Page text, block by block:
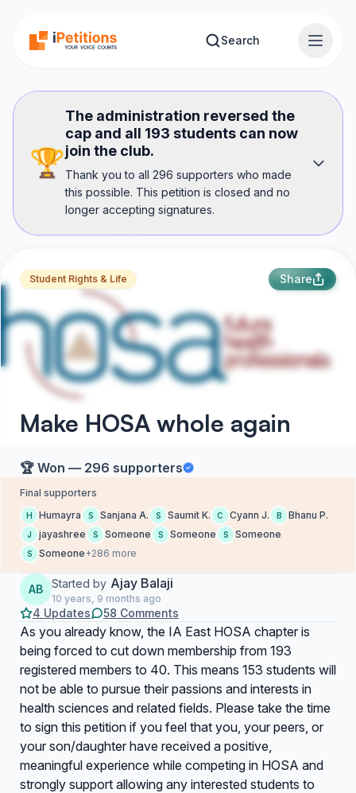
Search
🏆
The administration reversed the
cap and all 193 students can now
join the club.
Thank you to all 296 supporters who made
this possible. This petition is closed and no
longer accepting signatures.
Student Rights & Life Share
Make HOSA whole again
🏆 Won — 296 supporters
Final supporters
H Humayra S Sanjana A. S Saumit K. C Cyann J. B Bhanu P.
J jayashree S Someone S Someone S Someone
S Someone+286 more
AB Started by Ajay Balaji
10 years, 9 months ago
4 Updates 58 Comments
As you already know, the IA East HOSA chapter is
being forced to cut down membership from 193
registered members to 40. This means 153 students will
not be able to pursue their passions and interests in
health sciences and related fields. Please take the time
to sign this petition if you feel that you, your peers, or
your son/daughter have received a positive,
meaningful experience while competing in HOSA and
strongly support allowing any interested students to